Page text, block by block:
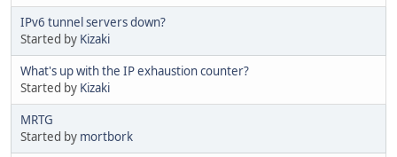
IPv6 tunnel servers down?
Started by Kizaki
What's up with the IP exhaustion counter?
Started by Kizaki
MRTG
Started by mortbork